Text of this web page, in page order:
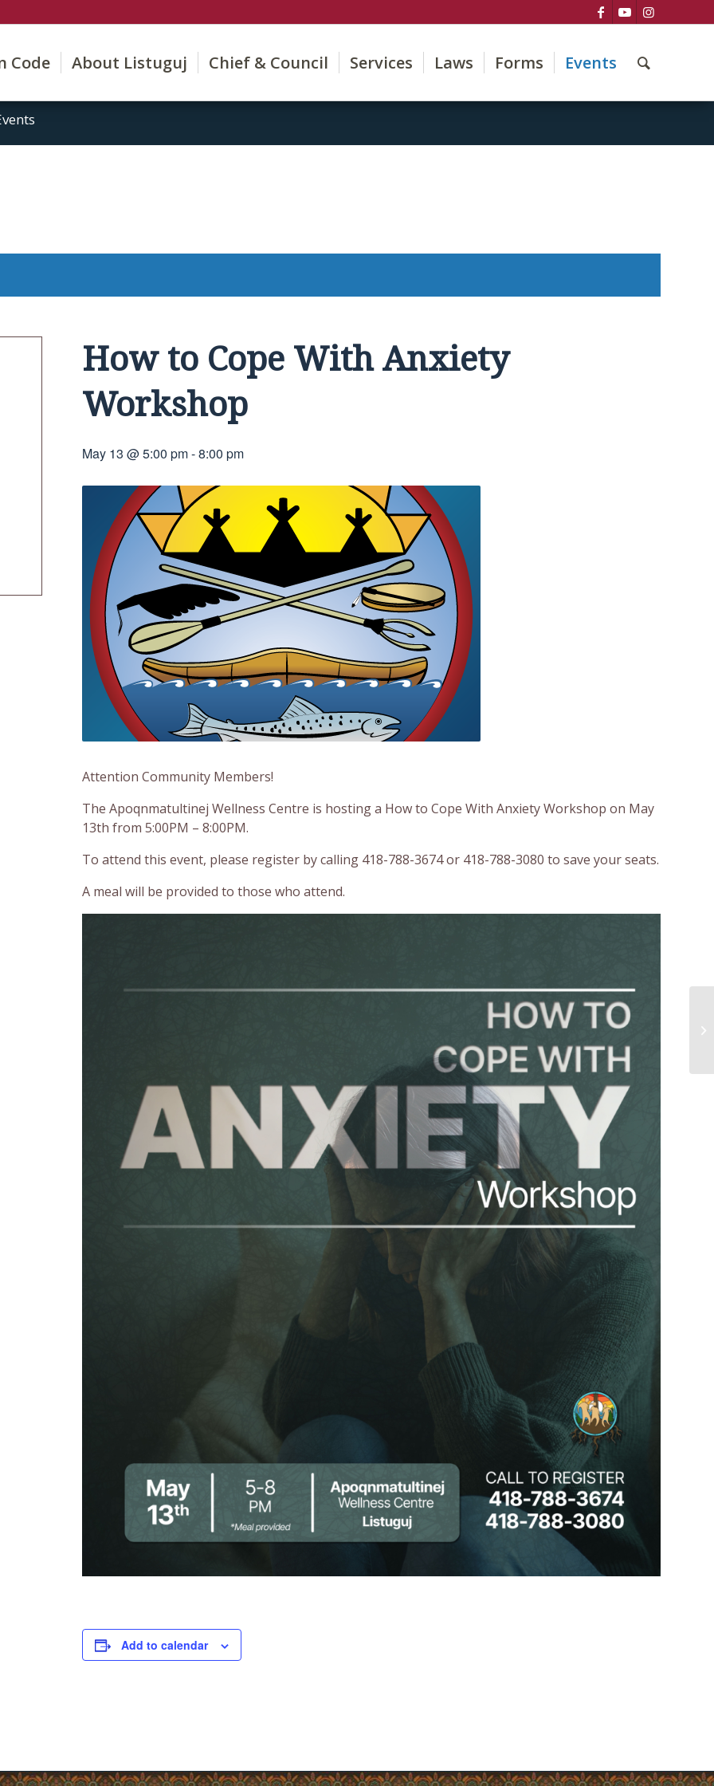
Code About Listuguj Chief & Council Services Laws Forms Events
How to Cope With Anxiety
Workshop
May 13 @ 5:00 pm-8:00 pm
Attention Community Members!
The Apoqnmatultinej Wellness Centre is hosting a How to Cope With Anxiety Workshop on May
13th from 5:00PM – 8:00PM.
To attend this event, please register by calling 418-788-3674 or 418-788-3080 to save your seats.
A meal will be provided to those who attend.
Add to calendar